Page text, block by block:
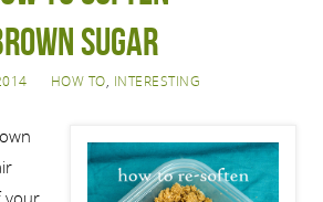
sugar
HOW TO, INTERESTING